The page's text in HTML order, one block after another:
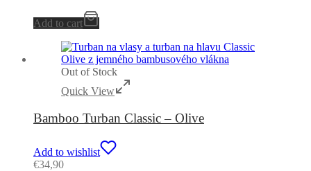
Add to cart
Out of Stock
Quick View
Bamboo Turban Classic – Olive
Add to wishlist
€34,90